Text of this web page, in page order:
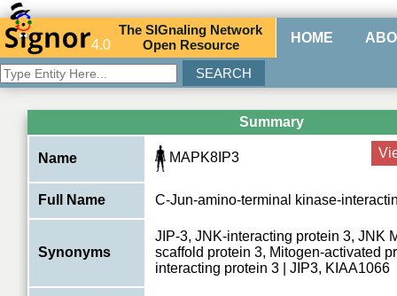
4.0
TheSIGnaling Network
Open Resource HOME
Summary
Name MAPK8IP3
Full Name C-Jun-amino-terminal kinase-
Synonyms
JIP-3, JNK-interacting protein 3, JNK
scaffold protein 3, Mitogen-activated
interacting protein 3 | JIP3, KIAA1066